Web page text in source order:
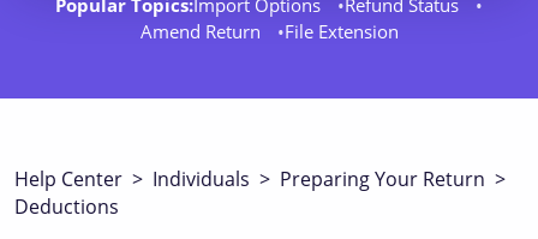
Popular Topics:Import Options
Refund Status
Amend Return
File Extension
Help Center > Individuals > Preparing Your Return >
Deductions